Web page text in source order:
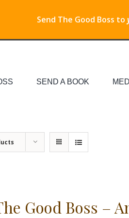
Send The Good Boss to
SEND A BOOK
Good Boss –